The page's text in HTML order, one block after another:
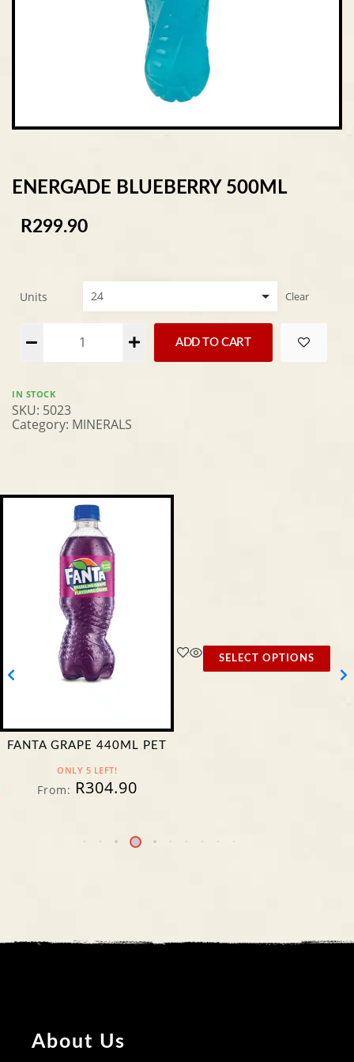
ENERGADE BLUEBERRY 500ML
R299.90
Units Clear
ADD TO CART
Alternative:
IN STOCK
SKU: 5023
Category: MINERALS
FANTA GRAPE 440ML PET
ONLY 5 LEFT!
From: R304.90
SELECT OPTIONS
About Us